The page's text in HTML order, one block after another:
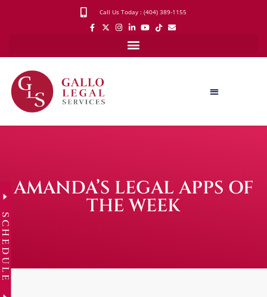
Call Us Today : (404) 389-1155
AMANDA’S LEGAL APPS OF
THE WEEK